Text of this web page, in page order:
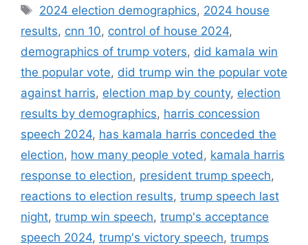
Tags
2024 election demographics, 2024 house
results, cnn 10, control of house 2024,
demographics of trump voters, did kamala win
the popular vote, did trump win the popular vote
against harris, election map by county, election
results by demographics, harris concession
speech 2024, has kamala harris conceded the
election, how many people voted, kamala harris
response to election, president trump speech,
reactions to election results, trump speech last
night, trump win speech, trump's acceptance
speech 2024, trump's victory speech, trumps